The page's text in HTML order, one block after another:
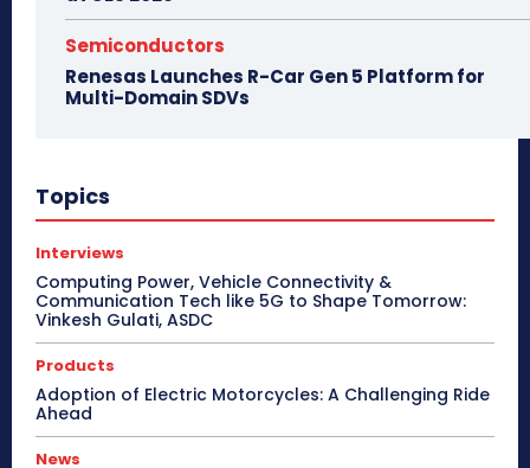
Semiconductors
Renesas Launches R-Car Gen 5 Platform for
Multi-Domain SDVs
Topics
Interviews
Computing Power, Vehicle Connectivity &
Communication Tech like 5G to Shape Tomorrow:
Vinkesh Gulati, ASDC
Products
Adoption of Electric Motorcycles: A Challenging Ride
Ahead
News